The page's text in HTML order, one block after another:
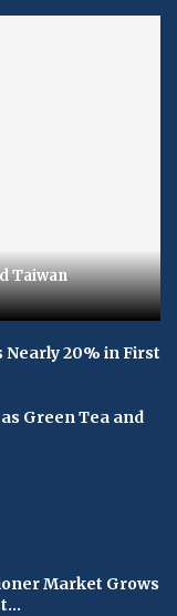
Taiwan
Nearly 20% in First
Green Tea and
Market Grows